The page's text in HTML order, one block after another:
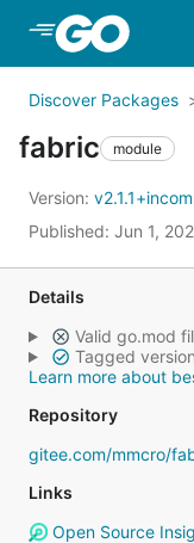
Skip to Main
Discover Packages
fabric module
Version:
Published: Jun 1,
Details
Valid go.mod
Tagged version
Learn more about
Repository
gitee.com/mmcro/
Links
Open Source